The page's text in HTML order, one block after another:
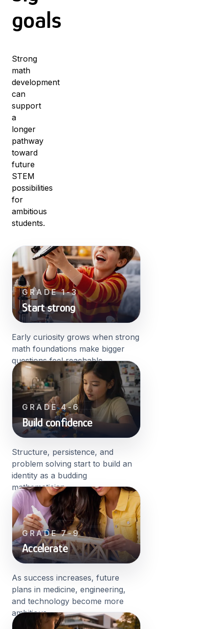
goals
Strong
math
development
can
support
a
longer
pathway
toward
future
STEM
possibilities
for
ambitious
students.
GRADE 1-3
Start strong
Early curiosity grows when strong
math foundations make bigger
questions feel reachable.
GRADE 4-6
Build confidence
Structure, persistence, and
problem solving start to build an
identity as a budding
mathematician.
GRADE 7-9
Accelerate
As success increases, future
plans in medicine, engineering,
and technology become more
ambitious.